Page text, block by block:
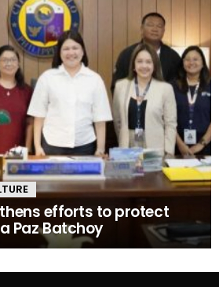
efforts to protect
Paz Batchoy